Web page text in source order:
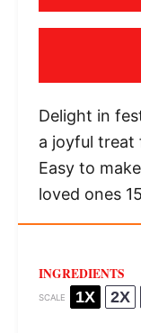
Delight in
a joyful treat
Easy to
loved ones
INGREDIENTS
SCALE 1X 2X